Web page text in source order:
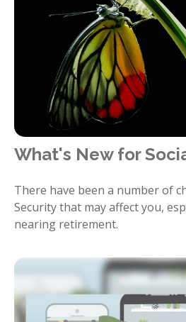
What's New for
There have been a number of
Security that may affect you,
nearing retirement.